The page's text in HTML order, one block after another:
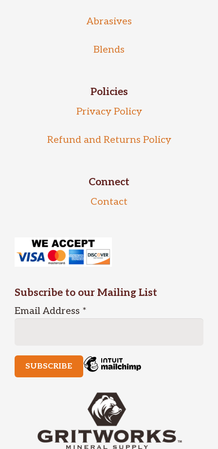
Abrasives
Blends
Policies
Privacy Policy
Refund and Returns Policy
Connect
Contact
Subscribe to our Mailing List
Email Address *